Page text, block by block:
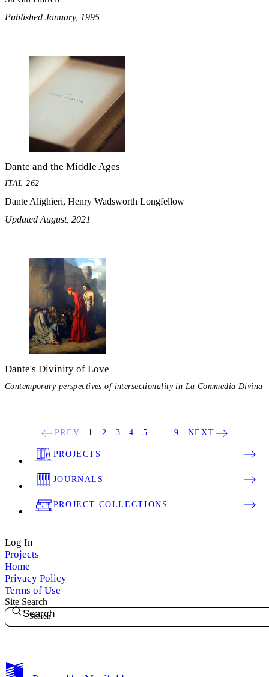
Published January, 1995
Dante and the Middle Ages
ITAL 262
Dante Alighieri, Henry Wadsworth Longfellow
Updated August, 2021
Dante's Divinity of Love
Contemporary perspectives of intersectionality in La Commedia Divina
PREV 1 2 3 4 5 … 9 NEXT
PROJECTS
JOURNALS
PROJECT COLLECTIONS
Log In
Projects
Home
Privacy Policy
Terms of Use
Site Search
Search